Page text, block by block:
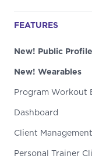
FEATURES
New! Public
New! Wearables
Program Workout
Dashboard
Client Management
Personal Trainer